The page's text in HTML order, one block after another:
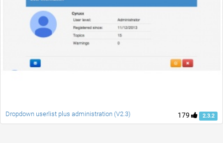
179 2.3.2
Dropdown userlist plus administration (V2.3)